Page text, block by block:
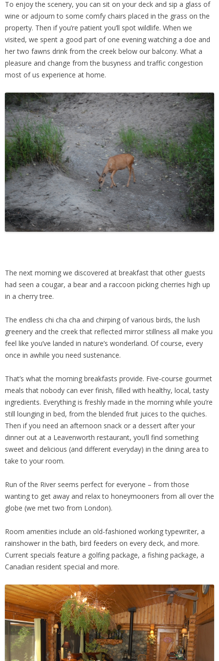
To enjoy the scenery, you can sit on your deck and sip a glass of
wine or adjourn to some comfy chairs placed in the grass on the
property. Then if you’re patient you’ll spot wildlife. When we
visited, we spent a good part of one evening watching a doe and
her two fawns drink from the creek below our balcony. What a
pleasure and change from the busyness and traffic congestion
most of us experience at home.
The next morning we discovered at breakfast that other guests
had seen a cougar, a bear and a raccoon picking cherries high up
in a cherry tree.
The endless chi cha cha and chirping of various birds, the lush
greenery and the creek that reflected mirror stillness all make you
feel like you’ve landed in nature’s wonderland. Of course, every
once in awhile you need sustenance.
That’s what the morning breakfasts provide. Five-course gourmet
meals that nobody can ever finish, filled with healthy, local, tasty
ingredients. Everything is freshly made in the morning while you’re
still lounging in bed, from the blended fruit juices to the quiches.
Then if you need an afternoon snack or a dessert after your
dinner out at a Leavenworth restaurant, you’ll find something
sweet and delicious (and different everyday) in the dining area to
take to your room.
Run of the River seems perfect for everyone – from those
wanting to get away and relax to honeymooners from all over the
globe (we met two from London).
Room amenities include an old-fashioned working typewriter, a
rainshower in the bath, bird feeders on every deck, and more.
Current specials feature a golfing package, a fishing package, a
Canadian resident special and more.